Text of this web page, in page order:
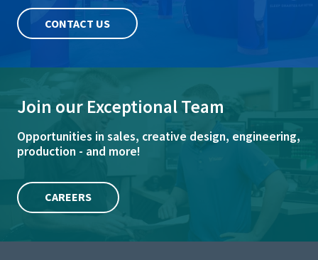
CONTACT US
Join our Exceptional Team
Opportunities in sales, creative design, engineering,
production - and more!
CAREERS